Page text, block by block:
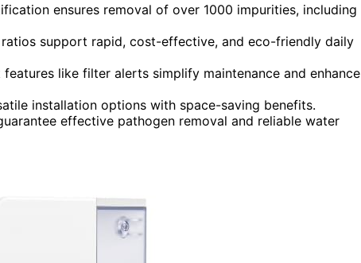
ensures removal of over 1000 impurities, including
support rapid, cost-effective, and eco-friendly daily
like filter alerts simplify maintenance and enhance
installation options with space-saving benefits.
effective pathogen removal and reliable water